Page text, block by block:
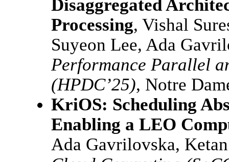
Disaggregated
Processing, Vishal
Suyeon Lee, Ada
Performance Parallel
(HPDC’25), Notre
KriOS: Scheduling
Enabling a LEO
Ada Gavrilovska,